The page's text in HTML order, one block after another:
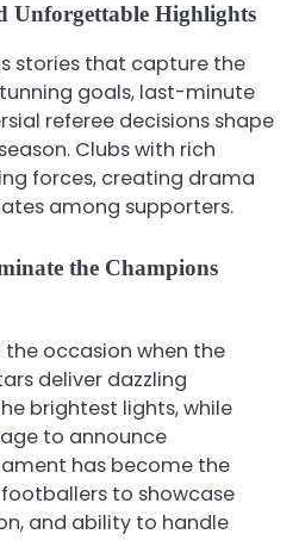
Unforgettable Highlights
stories that capture the
goals, last-minute
referee decisions shape
Clubs with rich
forces, creating drama
among supporters.
the Champions
occasion when the
deliver dazzling
brightest lights, while
to announce
has become the
to showcase
and ability to handle